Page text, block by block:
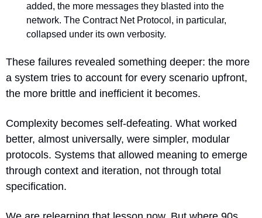
added, the more messages they blasted into the
network. The Contract Net Protocol, in particular,
collapsed under its own verbosity.
These failures revealed something deeper: the more
a system tries to account for every scenario upfront,
the more brittle and inefficient it becomes.
Complexity becomes self-defeating. What worked
better, almost universally, were simpler, modular
protocols. Systems that allowed meaning to emerge
through context and iteration, not through total
specification.